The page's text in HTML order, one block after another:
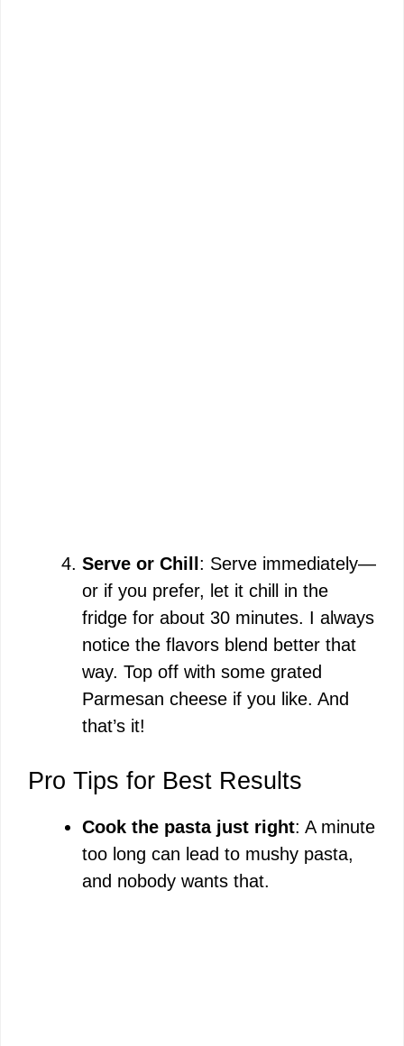
Serve or Chill : Serve immediately—
or if you prefer, let it chill in the
fridge for about 30 minutes. I always
notice the flavors blend better that
way. Top off with some grated
Parmesan cheese if you like. And
that’s it!
Pro Tips for Best Results
Cook the pasta just right: A minute
too long can lead to mushy pasta,
and nobody wants that.